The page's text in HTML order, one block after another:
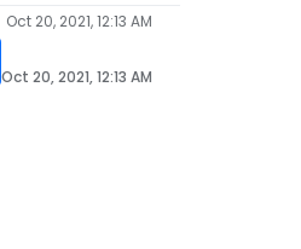
Oct 20, 2021, 12:13 AM
Oct 20, 2021, 12:13 AM